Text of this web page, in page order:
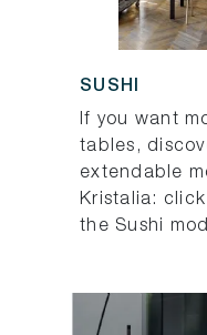
SUSHI
If you want
tables,
extendable
Kristalia:
the Sushi